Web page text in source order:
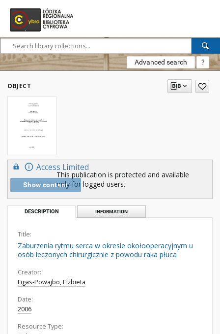
Advanced search ?
OBJECT
Access Limited
Show content
This publication is protected and available
only for logged users.
DESCRIPTION INFORMATION
Title:
Zaburzenia rytmu serca w okresie okołooperacyjnym u
osób leczonych chirurgicznie z powodu raka płuca
Creator:
Figas-Powajbo, Elżbieta
Date:
2006
Resource Type: